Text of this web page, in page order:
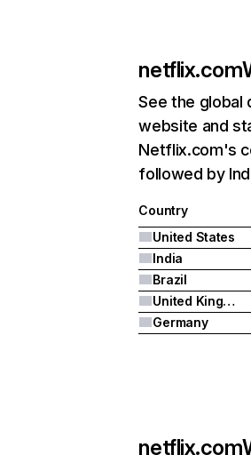
netflix.com
See the global
website and
Netflix.com's
followed by
Country
United States
India
Brazil
United Kingdom
Germany
netflix.com